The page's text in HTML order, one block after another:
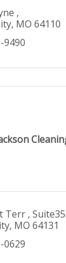
MO 64110
9490
Terr
MO 64131
0629